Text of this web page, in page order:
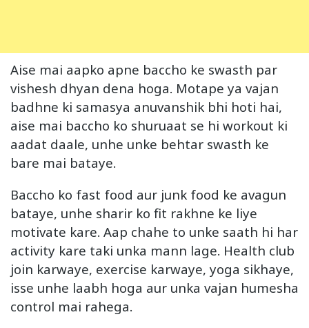
Aise mai aapko apne baccho ke swasth par
vishesh dhyan dena hoga. Motape ya vajan
badhne ki samasya anuvanshik bhi hoti hai,
aise mai baccho ko shuruaat se hi workout ki
aadat daale, unhe unke behtar swasth ke
bare mai bataye.
Baccho ko fast food aur junk food ke avagun
bataye, unhe sharir ko fit rakhne ke liye
motivate kare. Aap chahe to unke saath hi har
activity kare taki unka mann lage. Health club
join karwaye, exercise karwaye, yoga sikhaye,
isse unhe laabh hoga aur unka vajan humesha
control mai rahega.